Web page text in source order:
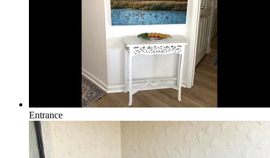
Entrance